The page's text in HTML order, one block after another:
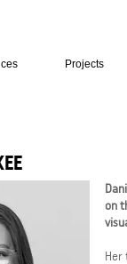
Projects
on
Her